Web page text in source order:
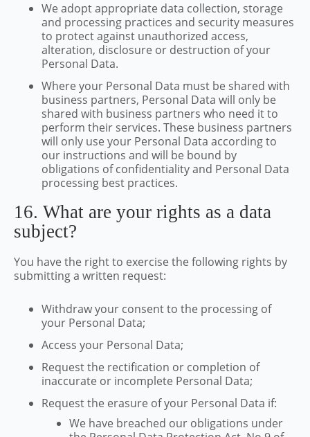
We adopt appropriate data collection, storage
and processing practices and security measures
to protect against unauthorized access,
alteration, disclosure or destruction of your
Personal Data.
Where your Personal Data must be shared with
business partners, Personal Data will only be
shared with business partners who need it to
perform their services. These business partners
will only use your Personal Data according to
our instructions and will be bound by
obligations of confidentiality and Personal Data
processing best practices.
16. What are your rights as a data
subject?
You have the right to exercise the following rights by
submitting a written request:
Withdraw your consent to the processing of
your Personal Data;
Access your Personal Data;
Request the rectification or completion of
inaccurate or incomplete Personal Data;
We have breached our obligations under